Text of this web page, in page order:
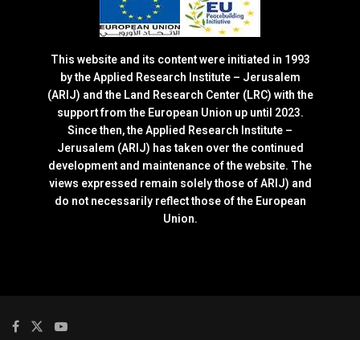
This website and its content were initiated in 1993
by the Applied Research Institute – Jerusalem
(ARIJ) and the Land Research Center (LRC) with the
support from the European Union up until 2023.
Since then, the Applied Research Institute –
Jerusalem (ARIJ) has taken over the continued
development and maintenance of the website. The
views expressed remain solely those of ARIJ) and
do not necessarily reflect those of the European
Union.